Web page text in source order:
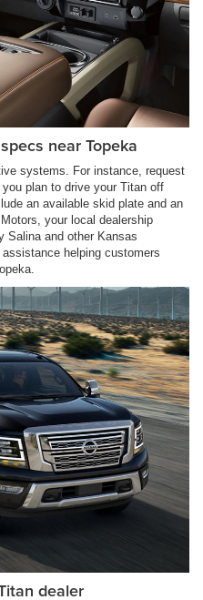
near Topeka
systems. For instance, request
plan to drive your Titan off
an available skid plate and an
your local dealership
Salina and other Kansas
helping customers
dealer